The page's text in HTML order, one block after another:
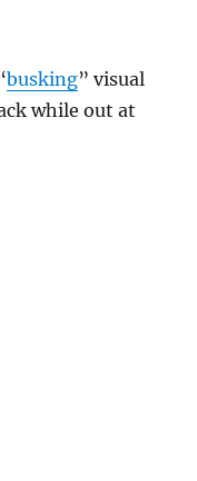
busking” visual
while out at